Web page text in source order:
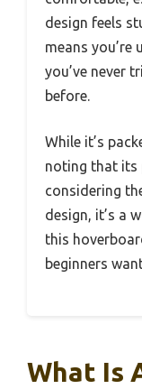
design feels
means you’re
you’ve never
before.
While it’s
noting that its
considering
design, it’s a
this
beginners
What Is